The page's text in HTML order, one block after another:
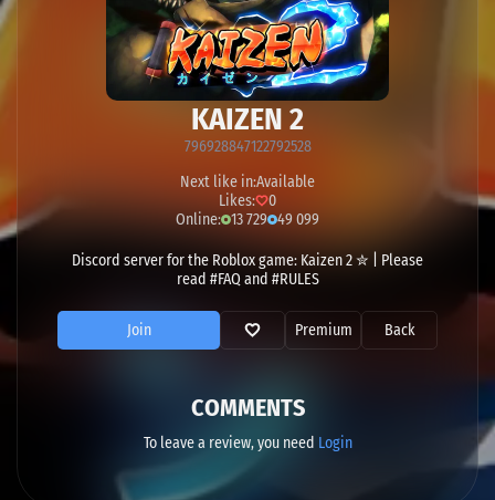
KAIZEN 2
796928847122792528
Next like in:Available
Likes:
0
Online: 13 729 49 099
Discord server for the Roblox game: Kaizen 2 ✮ | Please
read #FAQ and #RULES
Join Premium Back
COMMENTS
To leave a review, you need Login